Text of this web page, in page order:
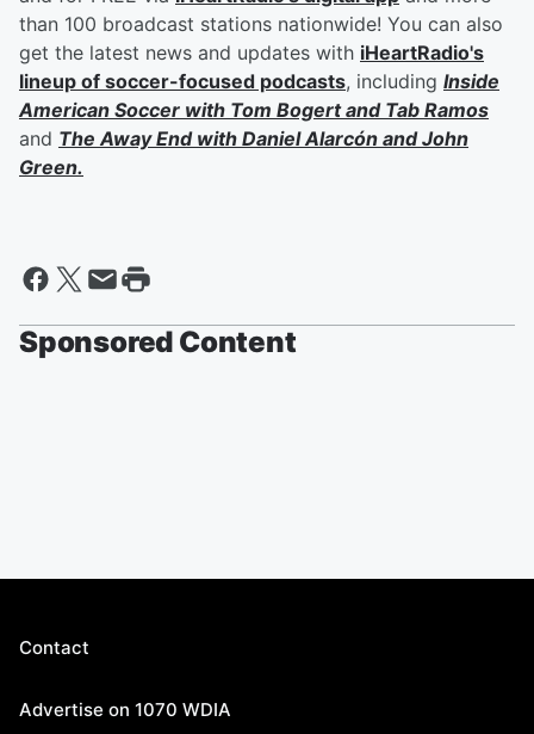
than 100 broadcast stations nationwide! You can also
get the latest news and updates with iHeartRadio's
lineup of soccer-focused podcasts, including Inside
American Soccer with Tom Bogertand Tab Ramos
and The Away End with Daniel Alarcón andJohn
Green.
Sponsored Content
Contact
Advertise on 1070 WDIA